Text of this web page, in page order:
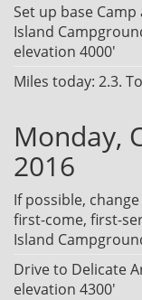
Set up base
Island
elevation 4000'
Miles today: 2.3.
Monday,
2016
If possible,
first-come, first-
Island
Drive to Delicate
elevation 4300'